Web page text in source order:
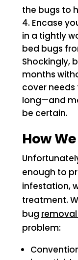
the bugs to
Encase
in a tightly
bed bugs
Shockingly,
months
cover
long—and
be certain.
How
enough to
infestation,
treatment.
bug
problem: